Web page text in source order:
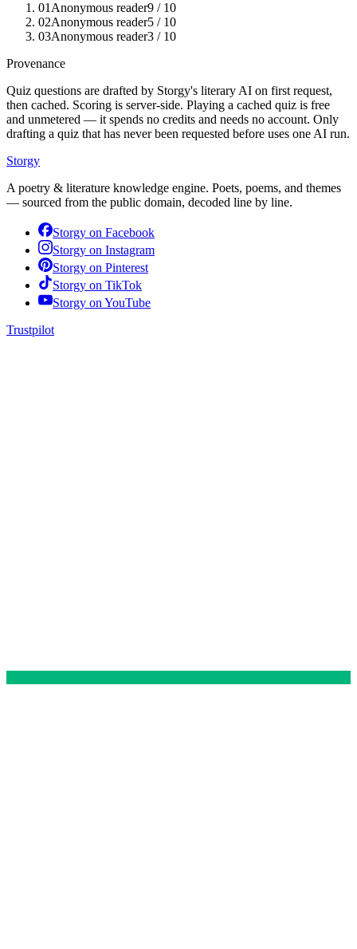
01 Anonymous reader9 / 10
02Anonymous reader5 / 10
03Anonymous reader3 / 10
Provenance
Quiz questions are drafted by Storgy's literary AI on first request,
then cached. Scoring is server-side. Playing a cached quiz is free
and unmetered — it spends no credits and needs no account. Only
drafting a quiz that has never been requested before uses one AI run.
Storgy
A poetry & literature knowledge engine. Poets, poems, and themes
— sourced from the public domain, decoded line by line.
Storgy on Facebook
Storgy on Instagram
Storgy on Pinterest
Storgy on TikTok
Storgy on YouTube
Trustpilot